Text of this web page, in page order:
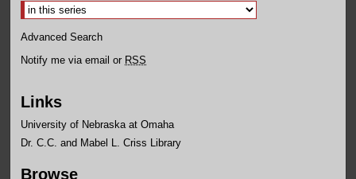
Advanced Search
Notify me via email or RSS
Links
University of Nebraska at Omaha
Dr. C.C. and Mabel L. Criss Library
Browse